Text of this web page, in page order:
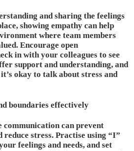
and sharing the feelings
showing empathy can help
where team members
Encourage open
in with your colleagues to see
support and understanding, and
okay to talk about stress and
boundaries effectively
communication can prevent
reduce stress. Practise using “I”
feelings and needs, and set